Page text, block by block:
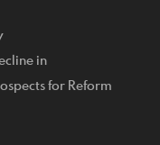
in
for Reform